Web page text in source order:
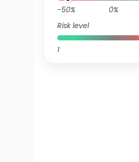
-50% 0%
Risk level
1